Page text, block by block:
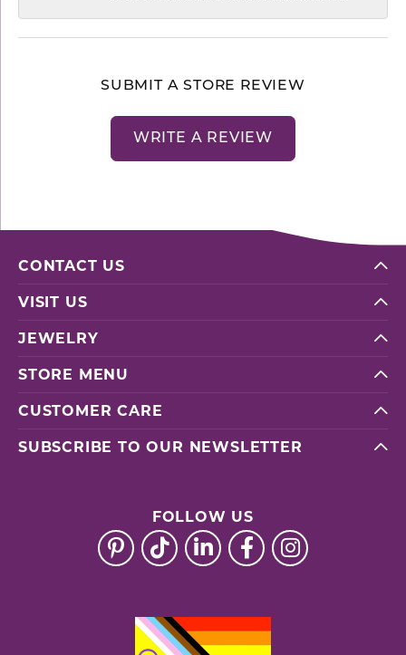
SUBMIT A STORE REVIEW
WRITE A REVIEW
CONTACT US
VISIT US
JEWELRY
STORE MENU
CUSTOMER CARE
SUBSCRIBE TO OUR NEWSLETTER
FOLLOW US